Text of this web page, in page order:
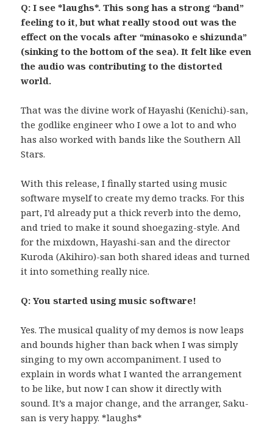
Q: I see *laughs*. This song has a strong “band”
feeling to it, but what really stood out was the
effect on the vocals after “minasoko e shizunda”
(sinking to the bottom of the sea). It felt like even
the audio was contributing to the distorted
world.
That was the divine work of Hayashi (Kenichi)-san,
the godlike engineer who I owe a lot to and who
has also worked with bands like the Southern All
Stars.
With this release, I finally started using music
software myself to create my demo tracks. For this
part, I’d already put a thick reverb into the demo,
and tried to make it sound shoegazing-style. And
for the mixdown, Hayashi-san and the director
Kuroda (Akihiro)-san both shared ideas and turned
it into something really nice.
Q: You started using music software!
Yes. The musical quality of my demos is now leaps
and bounds higher than back when I was simply
singing to my own accompaniment. I used to
explain in words what I wanted the arrangement
to be like, but now I can show it directly with
sound. It’s a major change, and the arranger, Saku-
san is very happy. *laughs*